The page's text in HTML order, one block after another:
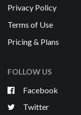
Privacy Policy
Terms of Use
Pricing & Plans
FOLLOW US
Facebook
Twitter